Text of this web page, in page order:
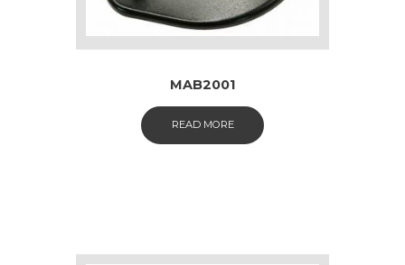
MAB2001
READ MORE